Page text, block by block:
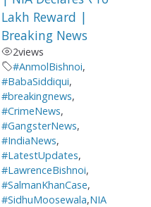
Lakh Reward |
Breaking News
2views
#AnmolBishnoi,
#BabaSiddiqui,
#breakingnews,
#CrimeNews,
#GangsterNews,
#IndiaNews,
#LatestUpdates,
#LawrenceBishnoi,
#SalmanKhanCase,
#SidhuMoosewala,NIA